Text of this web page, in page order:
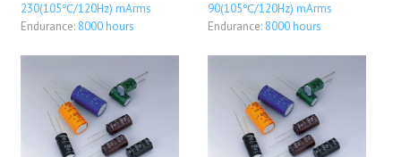
230(105℃/120Hz) mArms
Endurance: 8000 hours
90(105℃/120Hz) mArms
Endurance: 8000 hours